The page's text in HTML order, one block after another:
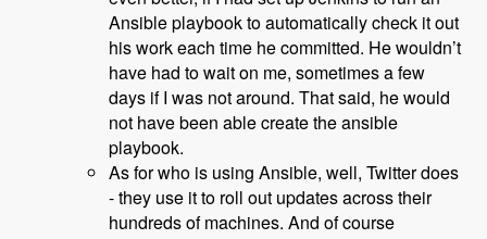
Ansible playbook to automatically check it out
his work each time he committed. He wouldn’t
have had to wait on me, sometimes a few
days if I was not around. That said, he would
not have been able create the ansible
playbook.
As for who is using Ansible, well, Twitter does
- they use it to roll out updates across their
hundreds of machines. And of course